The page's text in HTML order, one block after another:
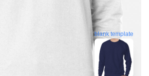
blank template